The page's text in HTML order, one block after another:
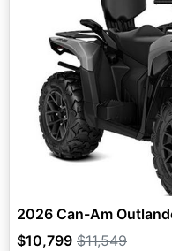
2026 Can-Am
$10,799 $11,549